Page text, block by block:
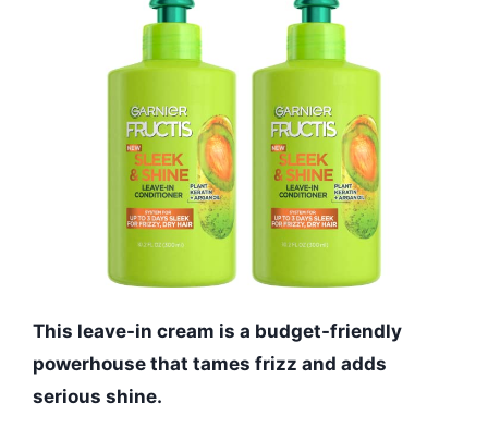
This leave-in cream is a budget-friendly
powerhouse that tames frizz and adds
serious shine.